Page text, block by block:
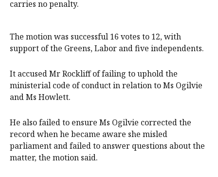
carries no penalty.
The motion was successful 16 votes to 12, with
support of the Greens, Labor and five independents.
It accused Mr Rockliff of failing to uphold the
ministerial code of conduct in relation to Ms Ogilvie
and Ms Howlett.
He also failed to ensure Ms Ogilvie corrected the
record when he became aware she misled
parliament and failed to answer questions about the
matter, the motion said.